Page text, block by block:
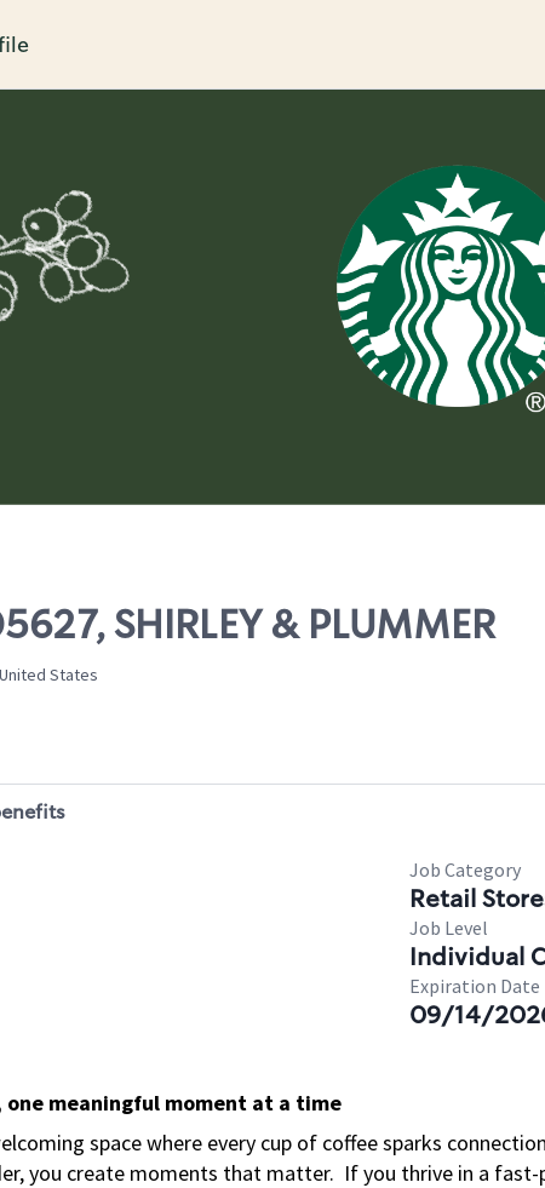
SHIRLEY & PLUMMER
States
Job Category
Retail
Job Level
Individual
Expiration Date
09/14/
meaningful moment at a time
space where every cup of coffee sparks
you create moments that matter. If you thrive in a